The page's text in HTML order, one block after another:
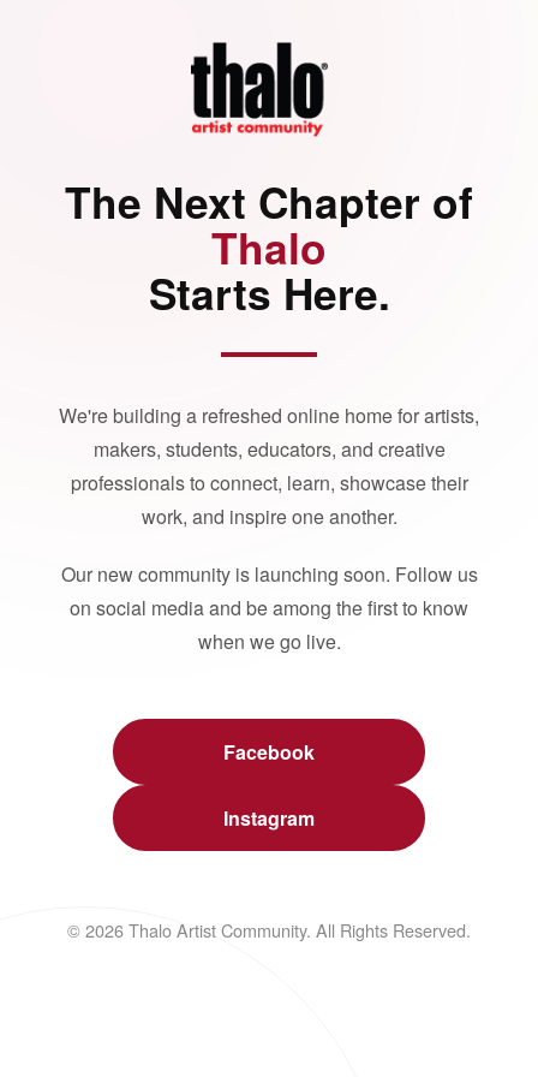
The Next Chapter of
Thalo
Starts Here.
We're building a refreshed online home for artists,
makers, students, educators, and creative
professionals to connect, learn, showcase their
work, and inspire one another.
Our new community is launching soon. Follow us
on social media and be among the first to know
when we go live.
Facebook
Instagram
© 2026 Thalo Artist Community. All Rights Reserved.